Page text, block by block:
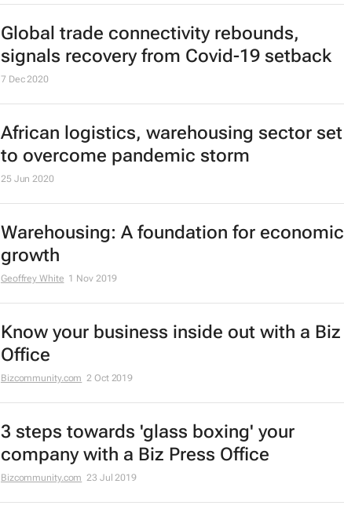
Global trade connectivity rebounds,
signals recovery from Covid-19 setback
7 Dec 2020
African logistics, warehousing sector set
to overcome pandemic storm
25 Jun 2020
Warehousing: A foundation for economic
growth
Geoffrey White 1 Nov 2019
Know your business inside out with a Biz
Office
Bizcommunity.com 2 Oct 2019
3 steps towards 'glass boxing' your
company with a Biz Press Office
Bizcommunity.com 23 Jul 2019